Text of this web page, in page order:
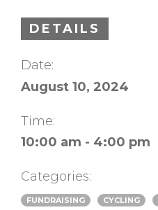
DETAILS
Date:
August 10, 2024
Time:
10:00 am - 4:00 pm
Categories:
FUNDRAISING CYCLING